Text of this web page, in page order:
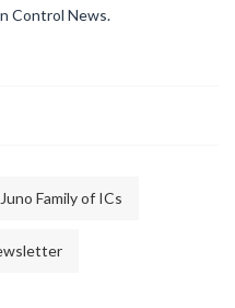
Control News.
Juno Family of ICs